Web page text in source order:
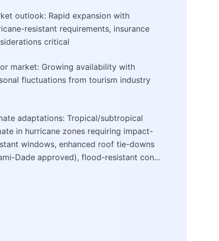
outlook: Rapid expansion with
resistant requirements, insurance
critical
market: Growing availability with
fluctuations from tourism industry
adaptations: Tropical/subtropical
in hurricane zones requiring impact-
windows, enhanced roof tie-downs
Dade approved), flood-resistant con...